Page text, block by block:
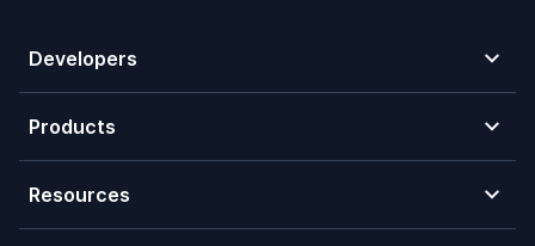
Developers
Products
Resources